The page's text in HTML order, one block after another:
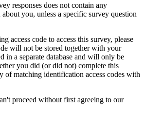
responses does not contain any
you, unless a specific survey question
access code to access this survey, please
will not be stored together with your
in a separate database and will only be
you did (or did not) complete this
of matching identification access codes with
proceed without first agreeing to our